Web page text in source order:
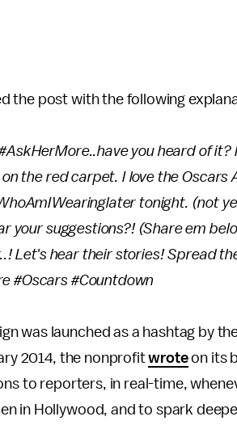
the post with the following
you heard of
the red carpet. I love the Oscars
tonight. (not
your suggestions?! (Share em
Let's hear their stories! Spread
#Oscars #Countdown
was launched as a hashtag by
2014, the nonprofitwroteon its
to reporters, in real-time,
in Hollywood, and to spark